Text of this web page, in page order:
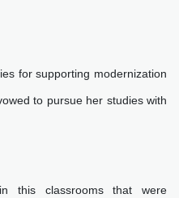
for supporting modernization
to pursue her studies with
this classrooms that were